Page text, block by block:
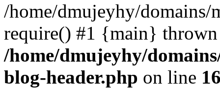
/home/dmujeyhy/
require() #1 {main}
/home/dmujeyhy/
blog-header.php on line